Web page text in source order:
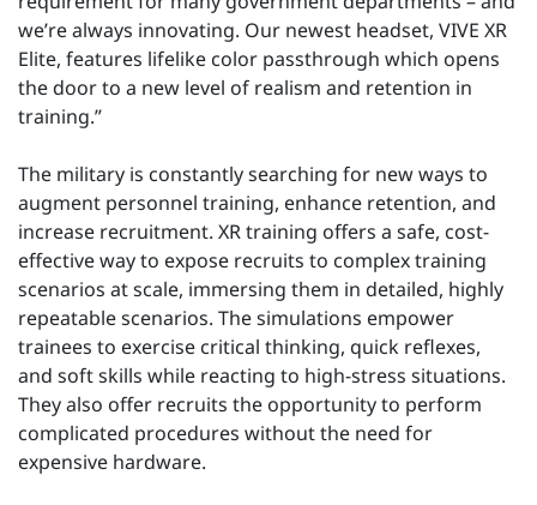
we’re always innovating. Our newest headset, VIVE XR
Elite, features lifelike color passthrough which opens
the door to a new level of realism and retention in
training.”
The military is constantly searching for new ways to
augment personnel training, enhance retention, and
increase recruitment. XR training offers a safe, cost-
effective way to expose recruits to complex training
scenarios at scale, immersing them in detailed, highly
repeatable scenarios. The simulations empower
trainees to exercise critical thinking, quick reflexes,
and soft skills while reacting to high-stress situations.
They also offer recruits the opportunity to perform
complicated procedures without the need for
expensive hardware.